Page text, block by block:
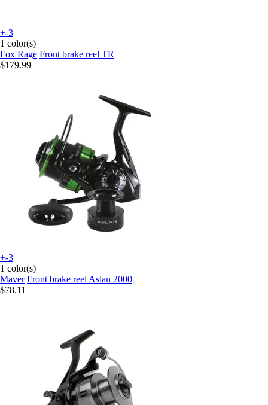
+-3
1 color(s)
Fox Rage Front brake reel TR
$179.99
+-3
1 color(s)
Maver Front brake reel Aslan 2000
$78.11